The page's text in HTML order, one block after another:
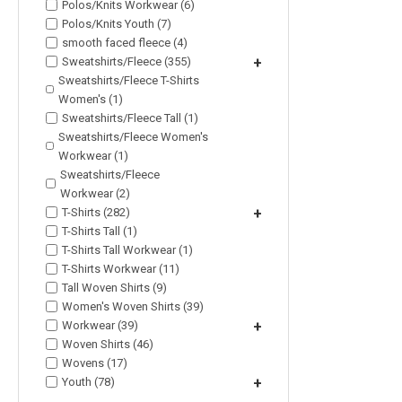
Polos/Knits Workwear (6)
Polos/Knits Youth (7)
smooth faced fleece (4)
Sweatshirts/Fleece (355)
+
Sweatshirts/Fleece T-Shirts
Women's (1)
Sweatshirts/Fleece Tall (1)
Sweatshirts/Fleece Women's
Workwear (1)
Sweatshirts/Fleece
Workwear (2)
T-Shirts (282)
+
T-Shirts Tall (1)
T-Shirts Tall Workwear (1)
T-Shirts Workwear (11)
Tall Woven Shirts (9)
Women's Woven Shirts (39)
Workwear (39)
+
Woven Shirts (46)
Wovens (17)
Youth (78)
+